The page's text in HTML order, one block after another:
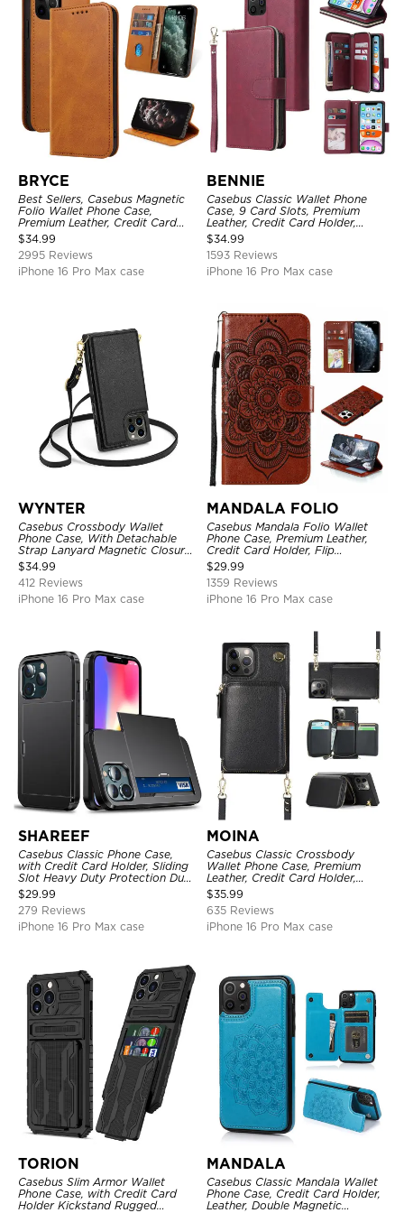
BRYCE
Best Sellers, Casebus Magnetic
Folio Wallet Phone Case,
Premium Leather, Credit Card
Holder, Magnetic Closure, Flip
Kickstand Shockproof Case
$34.99
2995 Reviews
iPhone 16 Pro Max case
BENNIE
Casebus Classic Wallet Phone
Case, 9 Card Slots, Premium
Leather, Credit Card Holder,
Shockproof Case
$34.99
1593 Reviews
iPhone 16 Pro Max case
WYNTER
Casebus Crossbody Wallet
Phone Case, With Detachable
Strap Lanyard Magnetic Closure
Credit Card Holder Leather
Kickstand Shockproof Cover
$34.99
412 Reviews
iPhone 16 Pro Max case
MANDALA FOLIO
Casebus Mandala Folio Wallet
Phone Case, Premium Leather,
Credit Card Holder, Flip
Kickstand Shockproof Case
$29.99
1359 Reviews
iPhone 16 Pro Max case
SHAREEF
Casebus Classic Phone Case,
with Credit Card Holder, Sliding
Slot Heavy Duty Protection Dual
Layer Armor Shell Cover
$29.99
279 Reviews
iPhone 16 Pro Max case
MOINA
Casebus Classic Crossbody
Wallet Phone Case, Premium
Leather, Credit Card Holder,
Zipper Pocket Purse Handbag,
Kickstand Shockproof Case
$35.99
635 Reviews
iPhone 16 Pro Max case
TORION
Casebus Slim Armor Wallet
Phone Case, with Credit Card
Holder Kickstand Rugged
MANDALA
Casebus Classic Mandala Wallet
Phone Case, Credit Card Holder,
Leather, Double Magnetic